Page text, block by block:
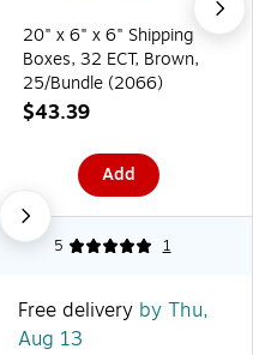
20" x 6" x 6" Shipping
Boxes, 32 ECT, Brown,
25/Bundle (2066)
$43.39
Add
5 1
Free delivery by Thu,
Aug 13